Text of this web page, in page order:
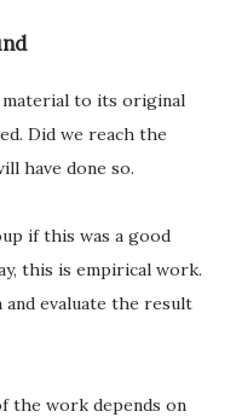
to its original
Did we reach the
have done so.
if this was a good
this is empirical work.
and evaluate the result
the work depends on